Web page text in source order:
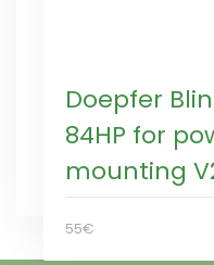
Doepfer
84HP for
mounting
55€